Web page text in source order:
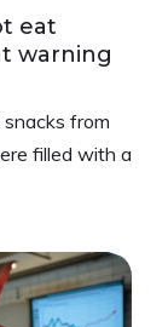
eat
warning
from
filled with a